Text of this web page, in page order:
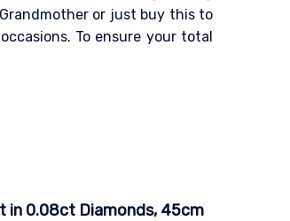
or just buy this to
To ensure your total
in 0.08ct Diamonds, 45cm